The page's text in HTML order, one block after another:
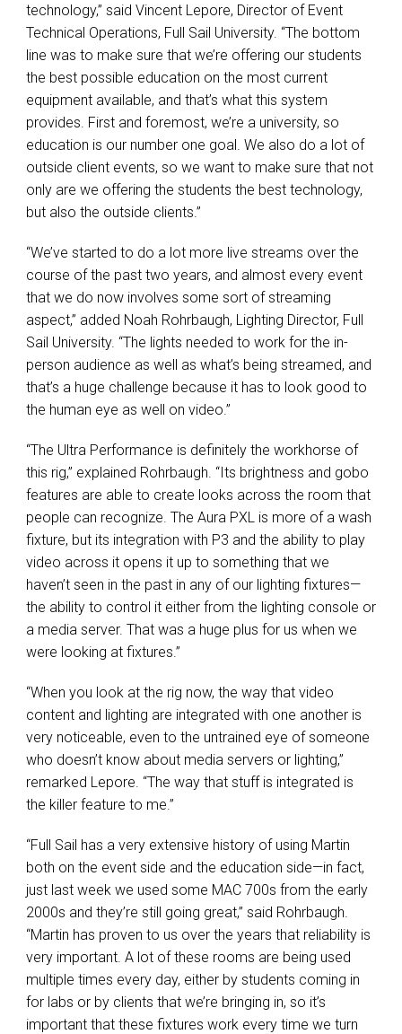
technology,” said Vincent Lepore, Director of Event
Technical Operations, Full Sail University. “The bottom
line was to make sure that we’re offering our students
the best possible education on the most current
equipment available, and that’s what this system
provides. First and foremost, we’re a university, so
education is our number one goal. We also do a lot of
outside client events, so we want to make sure that not
only are we offering the students the best technology,
but also the outside clients.”
“We’ve started to do a lot more live streams over the
course of the past two years, and almost every event
that we do now involves some sort of streaming
aspect,” added Noah Rohrbaugh, Lighting Director, Full
Sail University. “The lights needed to work for the in-
person audience as well as what’s being streamed, and
that’s a huge challenge because it has to look good to
the human eye as well on video.”
“The Ultra Performance is definitely the workhorse of
this rig,” explained Rohrbaugh. “Its brightness and gobo
features are able to create looks across the room that
people can recognize. The Aura PXL is more of a wash
fixture, but its integration with P3 and the ability to play
video across it opens it up to something that we
haven’t seen in the past in any of our lighting fixtures—
the ability to control it either from the lighting console or
a media server. That was a huge plus for us when we
were looking at fixtures.”
“When you look at the rig now, the way that video
content and lighting are integrated with one another is
very noticeable, even to the untrained eye of someone
who doesn’t know about media servers or lighting,”
remarked Lepore. “The way that stuff is integrated is
the killer feature to me.”
“Full Sail has a very extensive history of using Martin
both on the event side and the education side—in fact,
just last week we used some MAC 700s from the early
2000s and they’re still going great,” said Rohrbaugh.
“Martin has proven to us over the years that reliability is
very important. A lot of these rooms are being used
multiple times every day, either by students coming in
for labs or by clients that we’re bringing in, so it’s
important that these fixtures work every time we turn